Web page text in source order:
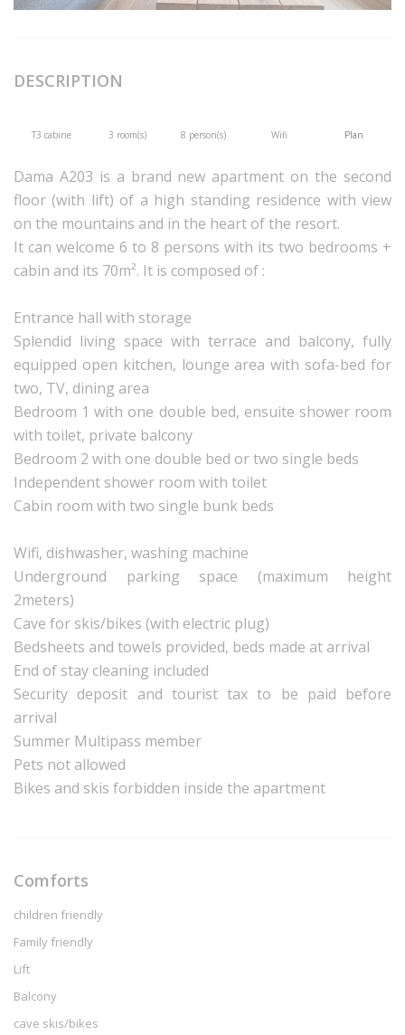
DESCRIPTION
T3 cabine 3 room(s) 8 person(s) Wifi Plan
Dama A203 is a brand new apartment on the second
floor (with lift) of a high standing residence with view
on the mountains and in the heart of the resort.
It can welcome 6 to 8 persons with its two bedrooms +
cabin and its 70m². It is composed of :
Entrance hall with storage
Splendid living space with terrace and balcony, fully
equipped open kitchen, lounge area with sofa-bed for
two, TV, dining area
Bedroom 1 with one double bed, ensuite shower room
with toilet, private balcony
Bedroom 2 with one double bed or two single beds
Independent shower room with toilet
Cabin room with two single bunk beds
Wifi, dishwasher, washing machine
Underground parking space (maximum height
2meters)
Cave for skis/bikes (with electric plug)
Bedsheets and towels provided, beds made at arrival
End of stay cleaning included
Security deposit and tourist tax to be paid before
arrival
Summer Multipass member
Pets not allowed
Bikes and skis forbidden inside the apartment
Comforts
children friendly
Family friendly
Lift
Balcony
cave skis/bikes